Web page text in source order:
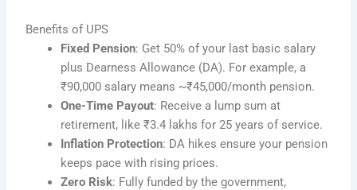
Benefits of UPS
Fixed Pension: Get 50% of your last basic salary
plus Dearness Allowance (DA). For example, a
₹90,000 salary means ~₹45,000/month pension.
One-Time Payout: Receive a lump sum at
retirement, like ₹3.4 lakhs for 25 years of service.
Inflation Protection: DA hikes ensure your pension
keeps pace with rising prices.
Zero Risk: Fully funded by the government,